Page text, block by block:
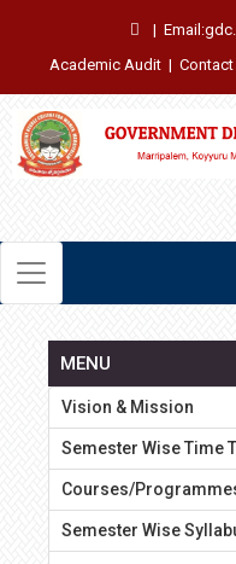
|
Academic Audit | Contact
MENU
Vision & Mission
Semester Wise Time
Courses/
Semester Wise